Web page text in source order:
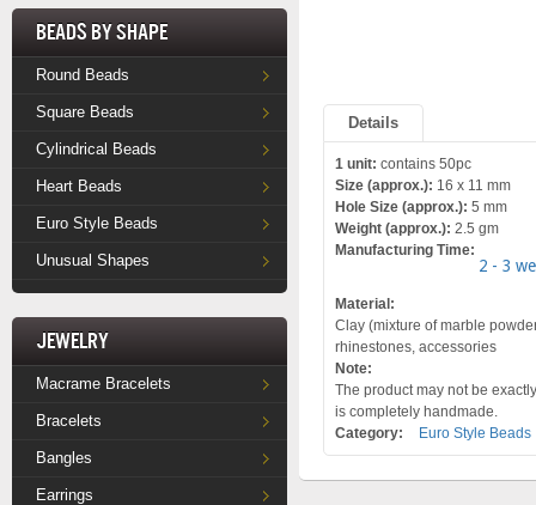
Beads by Shape
Round Beads
Square Beads
Cylindrical Beads
Heart Beads
Euro Style Beads
Unusual Shapes
Jewelry
Macrame Bracelets
Bracelets
Bangles
Earrings
Details
1 unit: contains 50pc
Size (approx.): 16 x 11 mm
Hole Size (approx.): 5 mm
Weight (approx.): 2.5 gm
Manufacturing Time:
2 - 3
Material:
Clay (mixture of marble
rhinestones, accessories
Note:
The product may not be
is completely handmade.
Category:
Euro Style Beads